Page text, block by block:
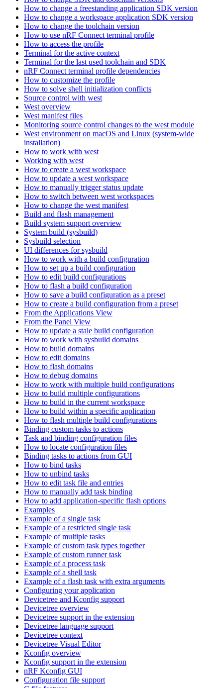
How to change a freestanding application SDK version
How to change a workspace application SDK version
How to change the toolchain version
How to use nRF Connect terminal profile
How to access the profile
Terminal for the active context
Terminal for the last used toolchain and SDK
nRF Connect terminal profile dependencies
How to customize the profile
How to solve shell initialization conflicts
Source control with west
West overview
West manifest files
Monitoring source control changes to the west module
West environment on macOS and Linux (system-wide
installation)
How to work with west
Working with west
How to create a west workspace
How to update a west workspace
How to manually trigger status update
How to switch between west workspaces
How to change the west manifest
Build and flash management
Build system support overview
System build (sysbuild)
Sysbuild selection
UI differences for sysbuild
How to work with a build configuration
How to set up a build configuration
How to edit build configurations
How to flash a build configuration
How to save a build configuration as a preset
How to create a build configuration from a preset
From the Applications View
From the Panel View
How to update a stale build configuration
How to work with sysbuild domains
How to build domains
How to edit domains
How to flash domains
How to debug domains
How to work with multiple build configurations
How to build multiple configurations
How to build in the current workspace
How to build within a specific application
How to flash multiple build configurations
Binding custom tasks to actions
Task and binding configuration files
How to locate configuration files
Binding tasks to actions from GUI
How to bind tasks
How to unbind tasks
How to edit task file and entries
How to manually add task binding
How to add application-specific flash options
Examples
Example of a single task
Example of a restricted single task
Example of multiple tasks
Example of custom task types together
Example of custom runner task
Example of a process task
Example of a shell task
Example of a flash task with extra arguments
Configuring your application
Devicetree and Kconfig support
Devicetree overview
Devicetree support in the extension
Devicetree language support
Devicetree context
Devicetree Visual Editor
Kconfig overview
Kconfig support in the extension
nRF Kconfig GUI
Configuration file support